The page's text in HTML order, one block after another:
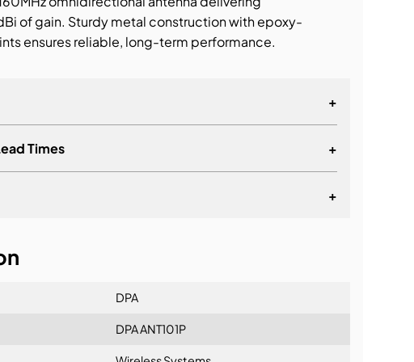
of gain. Sturdy metal construction with epoxy-
ensures reliable, long-term performance.
+
Times +
+
DPA
DPA ANT101P